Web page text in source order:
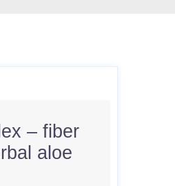
– fiber
aloe